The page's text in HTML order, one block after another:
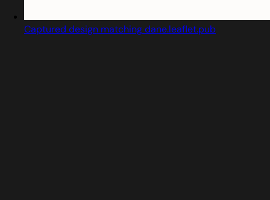
Captured design matching dane.leaflet.pub